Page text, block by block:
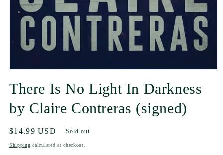
There Is No Light In Darkness
by Claire Contreras (signed)
Regular
price
$14.99 USD Sold out
Shipping calculated at checkout.